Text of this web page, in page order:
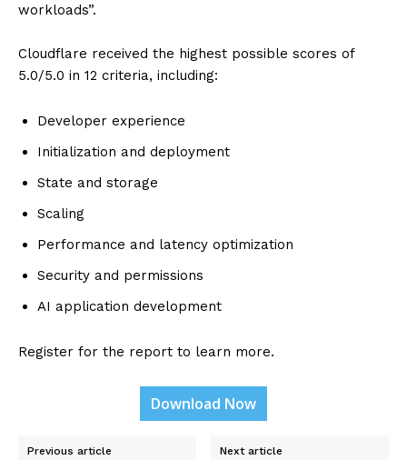
workloads”.
Cloudflare received the highest possible scores of
5.0/5.0 in 12 criteria, including:
Developer experience
Initialization and deployment
State and storage
Scaling
Performance and latency optimization
Security and permissions
AI application development
Register for the report to learn more.
Download Now
Previous article Next article